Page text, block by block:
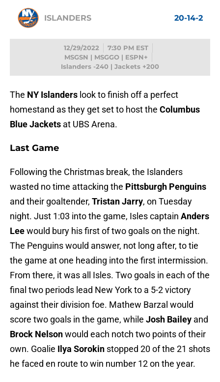
ISLANDERS 20-14-2
12/29/2022
7:30 PM EST
MSGSN | MSGGO | ESPN+
Islanders -240 | Jackets +200
The NY Islanders look to finish off a perfect
homestand as they get set to host the Columbus
Blue Jackets at UBS Arena.
Last Game
Following the Christmas break, the Islanders
wasted no time attacking the Pittsburgh Penguins
and their goaltender, Tristan Jarry, on Tuesday
night. Just 1:03 into the game, Isles captain Anders
Leewould bury his first of two goals on the night.
The Penguins would answer, not long after, to tie
the game at one heading into the first intermission.
From there, it was all Isles. Two goals in each of the
final two periods lead New York to a 5-2 victory
against their division foe. Mathew Barzal would
score two goals in the game, while Josh Bailey and
Brock Nelsonwould each notch two points of their
own. Goalie Ilya Sorokin stopped 20 of the 21 shots
he faced en route to win number 12 on the year.